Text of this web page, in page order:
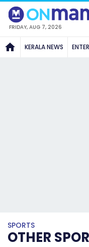
FRIDAY, AUG 7, 2026
KERALA NEWS
SPORTS
OTHER